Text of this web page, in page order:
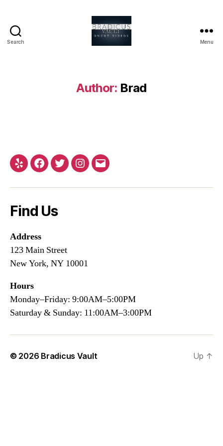
Search Menu
Author: Brad
Yelp Facebook
TwitterInstagram
Email
Find Us
Address
123 Main Street
New York, NY 10001
Hours
Monday–Friday: 9:00AM–5:00PM
Saturday & Sunday: 11:00AM–3:00PM
© 2026 Bradicus Vault Up ↑